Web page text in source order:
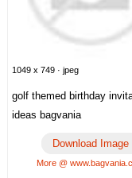
1049 x 749 · jpeg
golf themed birthday
ideas bagvania
Download Image
More @